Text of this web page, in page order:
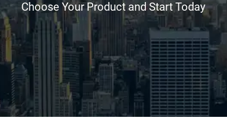
Choose Your Product and Start Today